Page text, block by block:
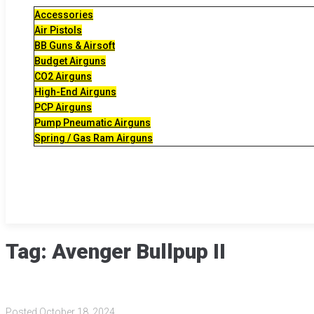
Accessories
Air Pistols
BB Guns & Airsoft
Budget Airguns
CO2 Airguns
High-End Airguns
PCP Airguns
Pump Pneumatic Airguns
Spring / Gas Ram Airguns
Tag: Avenger Bullpup II